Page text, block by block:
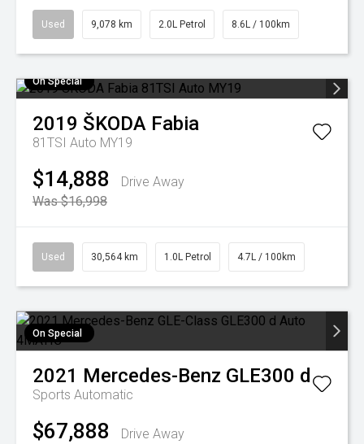
Used 9,078 km 2.0L Petrol 8.6L / 100km
On Special
2019 ŠKODA Fabia
81TSI Auto MY19
$14,888
Drive Away
Was $16,998
Used 30,564 km 1.0L Petrol 4.7L / 100km
On Special
2021 Mercedes-Benz GLE300 d
Sports Automatic
$67,888
Drive Away